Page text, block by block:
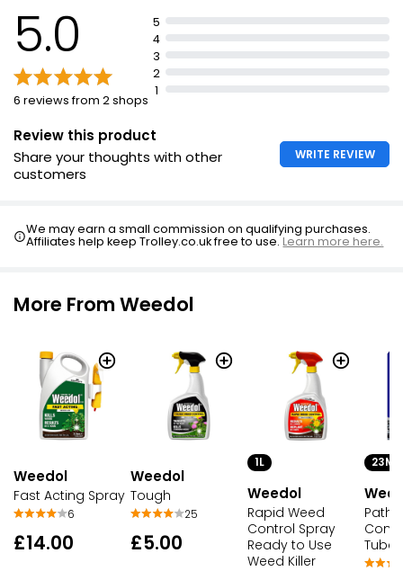
5.0
6 reviews from 2 shops
5
4
3
2
1
Review this product
Share your thoughts with other
customers
WRITE REVIEW
We may earn a small commission on qualifying purchases.
Affiliates help keep Trolley.co.uk free to use.Learn more here.
More From Weedol
Weedol
Fast Acting Spray
6
£14.00
Weedol
Tough
25
£5.00
1L
Weedol
Rapid Weed
Control Spray
Ready to Use
Weed Killer
23ML
Path
Tubes